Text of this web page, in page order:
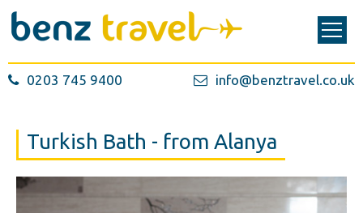
0203 745 9400 info@benztravel.co.uk
Turkish Bath - from Alanya